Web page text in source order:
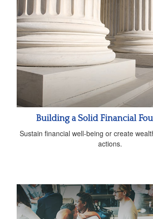
Building a Solid Financial
Sustain financial well-being or create
actions.